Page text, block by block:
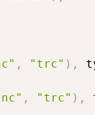
, "trc" ) ,
, "trc" ) ,